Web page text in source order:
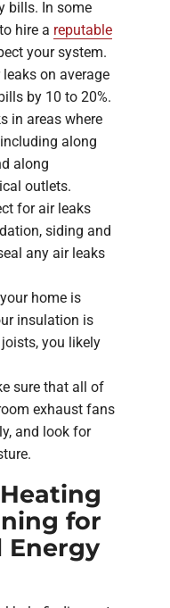
bills. In some
hire a reputable
your system.
on average
by 10 to 20%.
in areas where
along
along
outlets.
for air leaks
siding and
any air leaks
home is
insulation is
you likely
sure that all of
exhaust fans
and look for
for
Energy